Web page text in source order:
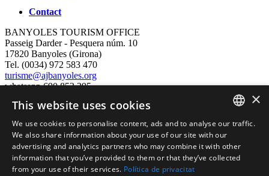
Contact
BANYOLES TOURISM OFFICE
Passeig Darder - Pesquera núm. 10
17820 Banyoles (Girona)
Tel. (0034) 972 583 470
turisme@ajbanyoles.org
whatsapp 690 853 395
ENGLISH
×
This website uses cookies
We use cookies to personalise content, ads and to analyse our traffic.
We also share information about your use of our site with our
advertising and analytics partners who may combine it with other
information that you’ve provided to them or that they’ve collected
from your use of their services. Política de privacitat